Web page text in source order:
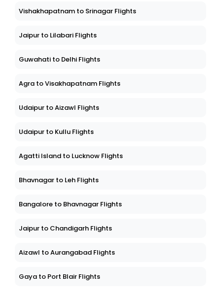
Vishakhapatnam to Srinagar Flights
Jaipur to Lilabari Flights
Guwahati to Delhi Flights
Agra to Visakhapatnam Flights
Udaipur to Aizawl Flights
Udaipur to Kullu Flights
Agatti Island to Lucknow Flights
Bhavnagar to Leh Flights
Bangalore to Bhavnagar Flights
Jaipur to Chandigarh Flights
Aizawl to Aurangabad Flights
Gaya to Port Blair Flights